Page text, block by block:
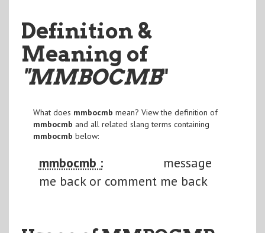
Definition &
Meaning of
"MMBOCMB"
What does mmbocmb mean? View the definition of
mmbocmb and all related slang terms containing
mmbocmb below:
mmbocmb :
message
me back or comment me back